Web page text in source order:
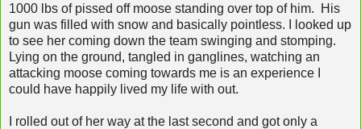
1000 lbs of pissed off moose standing over top of him. His
gun was filled with snow and basically pointless. I looked up
to see her coming down the team swinging and stomping.
Lying on the ground, tangled in ganglines, watching an
attacking moose coming towards me is an experience I
could have happily lived my life with out.
I rolled out of her way at the last second and got only a